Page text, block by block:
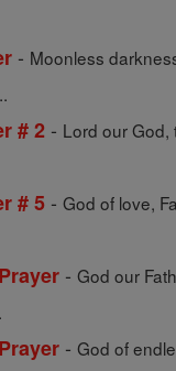
- Moonless
# 2 - Lord our
# 5 - God of love,
- God our
- God of